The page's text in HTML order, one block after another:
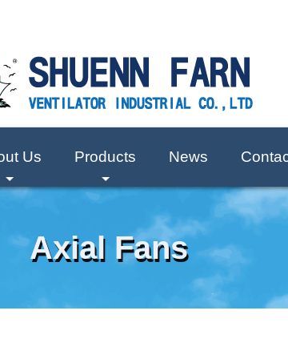
+
Us
+
Products News
Axial Fans